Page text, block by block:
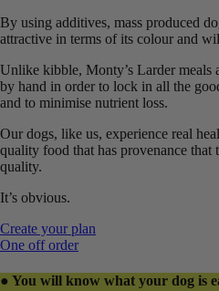
By using additives, mass produced
attractive in terms of its colour and
Unlike kibble, Monty’s Larder meals
by hand in order to lock in all the
and to minimise nutrient loss.
Our dogs, like us, experience real
quality food that has provenance that
quality.
It’s obvious.
Create your plan
One off order
● You will know what your dog is